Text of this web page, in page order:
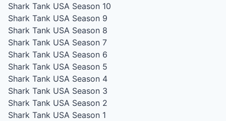
Shark Tank USA Season 10
Shark Tank USA Season 9
Shark Tank USA Season 8
Shark Tank USA Season 7
Shark Tank USA Season 6
Shark Tank USA Season 5
Shark Tank USA Season 4
Shark Tank USA Season 3
Shark Tank USA Season 2
Shark Tank USA Season 1